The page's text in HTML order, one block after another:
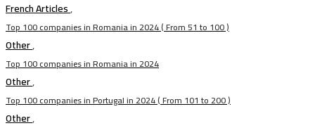
French Articles,
Top 100 companies in Romania in 2024 ( From 51 to 100 )
Other,
Top 100 companies in Romania in 2024
Other,
Top 100 companies in Portugal in 2024 ( From 101 to 200 )
Other,